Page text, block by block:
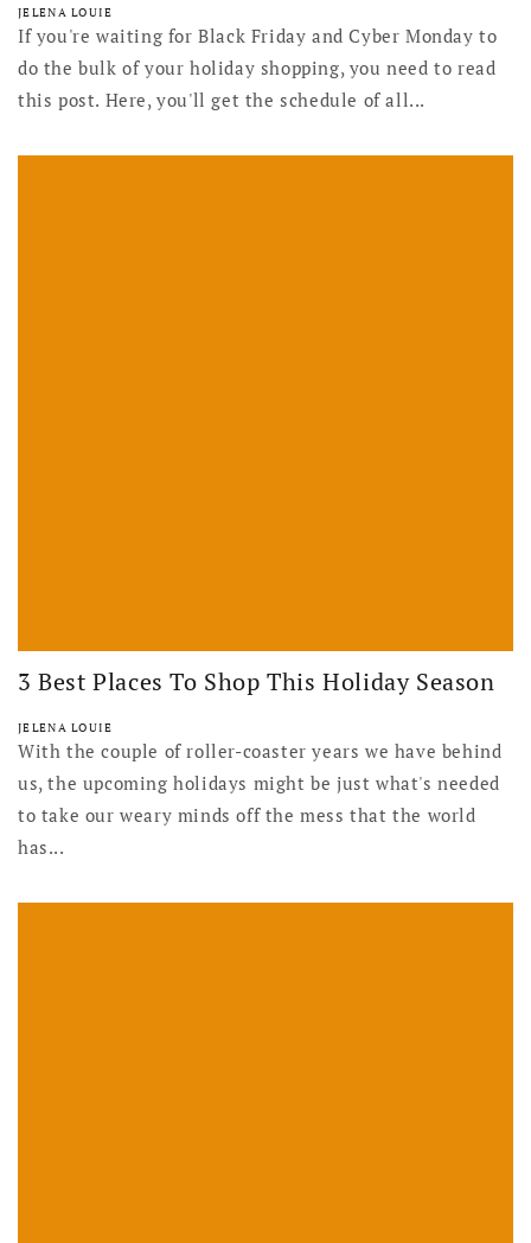
JELENA LOUIE
If you're waiting for Black Friday and Cyber Monday to
do the bulk of your holiday shopping, you need to read
this post. Here, you'll get the schedule of all...
3 Best Places To Shop This Holiday Season
JELENA LOUIE
With the couple of roller-coaster years we have behind
us, the upcoming holidays might be just what's needed
to take our weary minds off the mess that the world
has...